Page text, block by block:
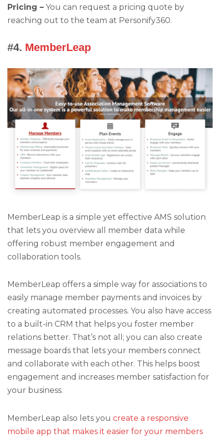
Pricing – You can request a pricing quote by
reaching out to the team at Personify360.
#4. MemberLeap
MemberLeap is a simple yet effective AMS solution
that lets you overview all member data while
offering robust member engagement and
collaboration tools.
MemberLeap offers a simple way for associations to
easily manage member payments and invoices by
creating automated processes. You also have access
to a built-in CRM that helps you foster member
relations better. That’s not all; you can also create
message boards that lets your members connect
and collaborate with each other. This helps boost
engagement and increases member satisfaction for
your business.
MemberLeap also lets you create a responsive
mobile app that makes it easier for your members